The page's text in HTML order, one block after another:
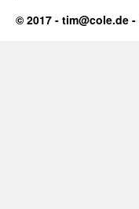
© 2017 - tim@cole.de -